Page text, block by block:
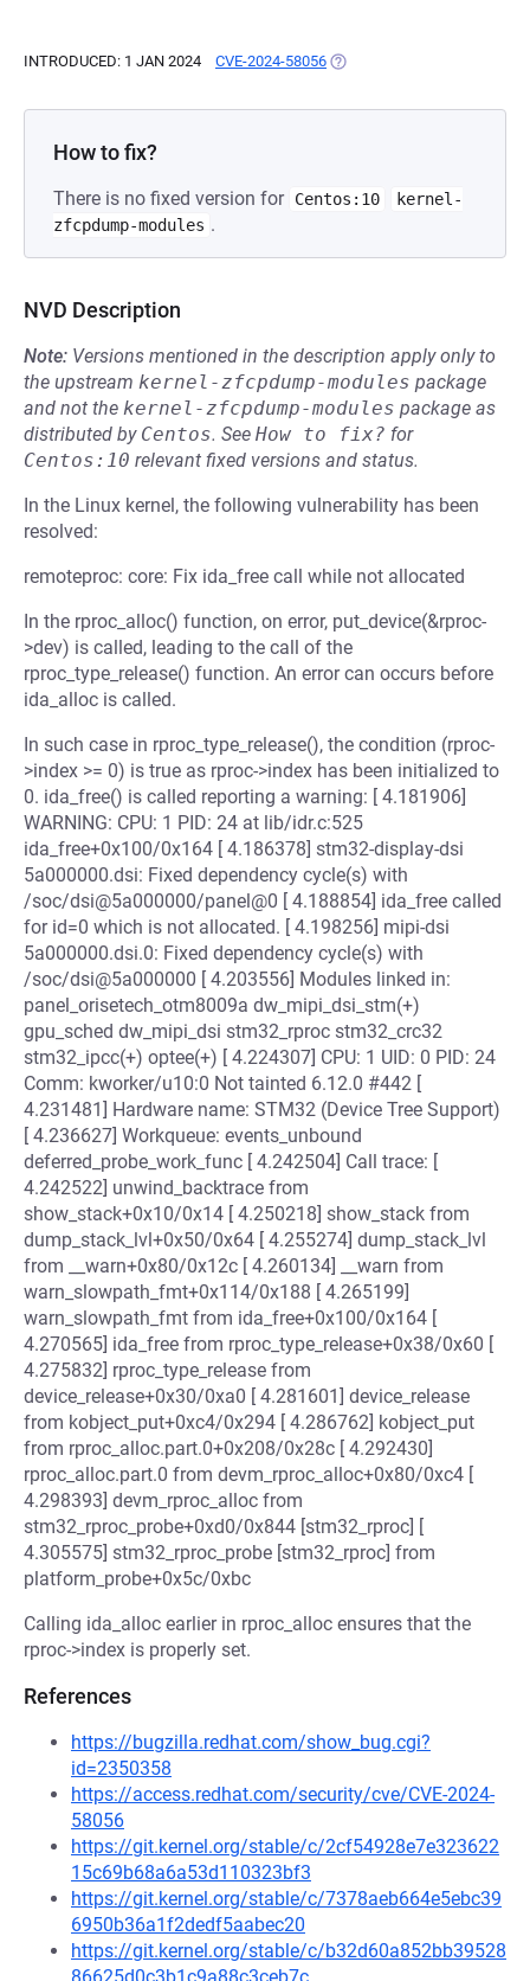
INTRODUCED: 1 JAN 2024 CVE-2024-58056 (OPENS IN A NEW TAB)
How to fix?
There is no fixed version for Centos:10
kernel-
zfcpdump-modules .
NVD Description
Note: Versions mentioned in the description apply only to
the upstream kernel-zfcpdump-modules package
and not the kernel-zfcpdump-modules package as
distributed by Centos. See How to fix? for
Centos:10 relevant fixed versions and status.
In the Linux kernel, the following vulnerability has been
resolved:
remoteproc: core: Fix ida_free call while not allocated
In the rproc_alloc() function, on error, put_device(&rproc-
>dev) is called, leading to the call of the
rproc_type_release() function. An error can occurs before
ida_alloc is called.
In such case in rproc_type_release(), the condition (rproc-
>index >= 0) is true as rproc->index has been initialized to
0. ida_free() is called reporting a warning: [ 4.181906]
WARNING: CPU: 1 PID: 24 at lib/idr.c:525
ida_free+0x100/0x164 [ 4.186378] stm32-display-dsi
5a000000.dsi: Fixed dependency cycle(s) with
/soc/dsi@5a000000/panel@0 [ 4.188854] ida_free called
for id=0 which is not allocated. [ 4.198256] mipi-dsi
5a000000.dsi.0: Fixed dependency cycle(s) with
/soc/dsi@5a000000 [ 4.203556] Modules linked in:
panel_orisetech_otm8009a dw_mipi_dsi_stm(+)
gpu_sched dw_mipi_dsi stm32_rproc stm32_crc32
stm32_ipcc(+) optee(+) [ 4.224307] CPU: 1 UID: 0 PID: 24
Comm: kworker/u10:0 Not tainted 6.12.0 #442 [
4.231481] Hardware name: STM32 (Device Tree Support)
[ 4.236627] Workqueue: events_unbound
deferred_probe_work_func [ 4.242504] Call trace: [
4.242522] unwind_backtrace from
show_stack+0x10/0x14 [ 4.250218] show_stack from
dump_stack_lvl+0x50/0x64 [ 4.255274] dump_stack_lvl
from __warn+0x80/0x12c [ 4.260134] __warn from
warn_slowpath_fmt+0x114/0x188 [ 4.265199]
warn_slowpath_fmt from ida_free+0x100/0x164 [
4.270565] ida_free from rproc_type_release+0x38/0x60 [
4.275832] rproc_type_release from
device_release+0x30/0xa0 [ 4.281601] device_release
from kobject_put+0xc4/0x294 [ 4.286762] kobject_put
from rproc_alloc.part.0+0x208/0x28c [ 4.292430]
rproc_alloc.part.0 from devm_rproc_alloc+0x80/0xc4 [
4.298393] devm_rproc_alloc from
stm32_rproc_probe+0xd0/0x844 [stm32_rproc] [
4.305575] stm32_rproc_probe [stm32_rproc] from
platform_probe+0x5c/0xbc
Calling ida_alloc earlier in rproc_alloc ensures that the
rproc->index is properly set.
References
https://bugzilla.redhat.com/show_bug.cgi?
id=2350358
https://access.redhat.com/security/cve/CVE-2024-
58056
https://git.kernel.org/stable/c/2cf54928e7e323622
15c69b68a6a53d110323bf3
https://git.kernel.org/stable/c/7378aeb664e5ebc39
6950b36a1f2dedf5aabec20
https://git.kernel.org/stable/c/b32d60a852bb39528